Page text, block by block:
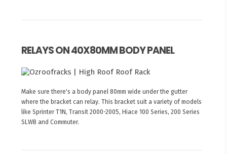
RELAYS ON 40X80MM BODY PANEL
Make sure there's a body panel 80mm wide under the gutter
where the bracket can relay. This bracket suit a variety of models
like Sprinter T1N, Transit 2000-2005, Hiace 100 Series, 200 Series
SLWB and Commuter.